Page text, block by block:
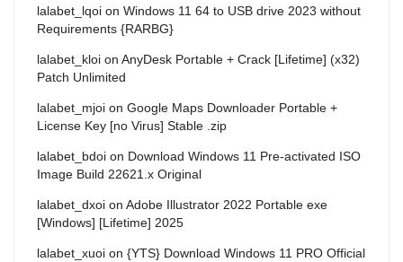
lalabet_lqoi on Windows 11 64 to USB drive 2023 without
Requirements {RARBG}
lalabet_kloi on AnyDesk Portable + Crack [Lifetime] (x32)
Patch Unlimited
lalabet_mjoi on Google Maps Downloader Portable +
License Key [no Virus] Stable .zip
lalabet_bdoi on Download Windows 11 Pre-activated ISO
Image Build 22621.x Original
lalabet_dxoi on Adobe Illustrator 2022 Portable exe
[Windows] [Lifetime] 2025
lalabet_xuoi on {YTS} Download Windows 11 PRO Official